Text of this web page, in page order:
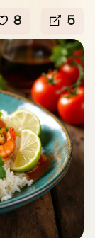
8 5